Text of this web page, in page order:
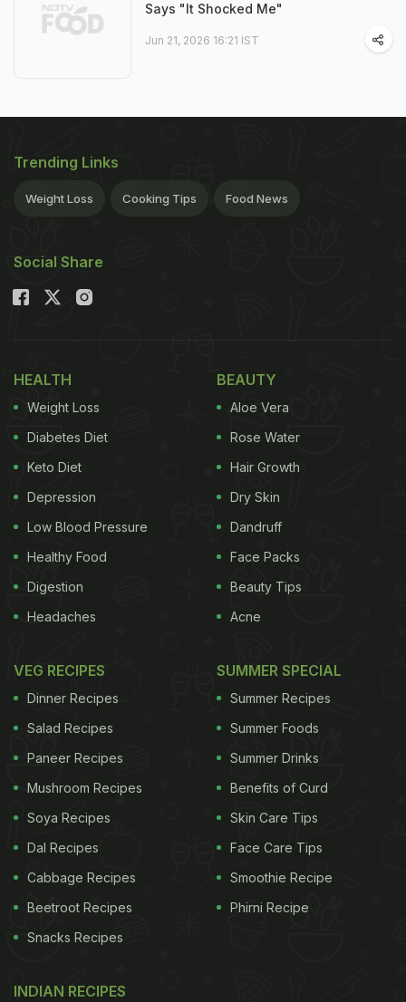
Says "It Shocked Me"
Jun 21, 2026 16:21 IST
Trending Links
Weight Loss Cooking Tips Food News
Social Share
HEALTH
Weight Loss
Diabetes Diet
Keto Diet
Depression
Low Blood Pressure
Healthy Food
Digestion
Headaches
BEAUTY
Aloe Vera
Rose Water
Hair Growth
Dry Skin
Dandruff
Face Packs
Beauty Tips
Acne
VEG RECIPES
Dinner Recipes
Salad Recipes
Paneer Recipes
Mushroom Recipes
Soya Recipes
Dal Recipes
Cabbage Recipes
Beetroot Recipes
Snacks Recipes
SUMMER SPECIAL
Summer Recipes
Summer Foods
Summer Drinks
Benefits of Curd
Skin Care Tips
Face Care Tips
Smoothie Recipe
Phirni Recipe
INDIAN RECIPES